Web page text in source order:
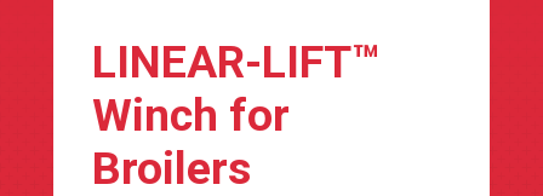
LINEAR-LIFT™
Winch for
Broilers